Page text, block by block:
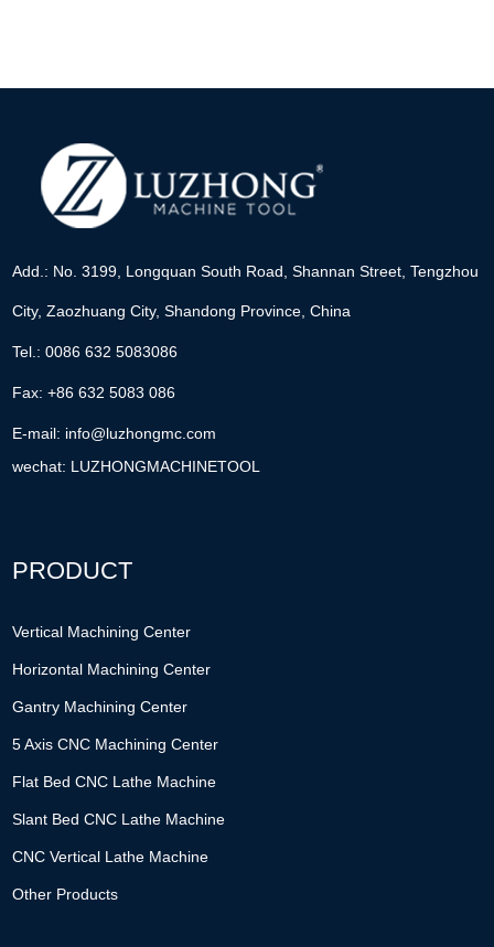
Add.: No. 3199, Longquan South Road, Shannan Street, Tengzhou
City, Zaozhuang City, Shandong Province, China
Tel.: 0086 632 5083086
Fax: +86 632 5083 086
E-mail: info@luzhongmc.com
wechat: LUZHONGMACHINETOOL
PRODUCT
Vertical Machining Center
Horizontal Machining Center
Gantry Machining Center
5 Axis CNC Machining Center
Flat Bed CNC Lathe Machine
Slant Bed CNC Lathe Machine
CNC Vertical Lathe Machine
Other Products